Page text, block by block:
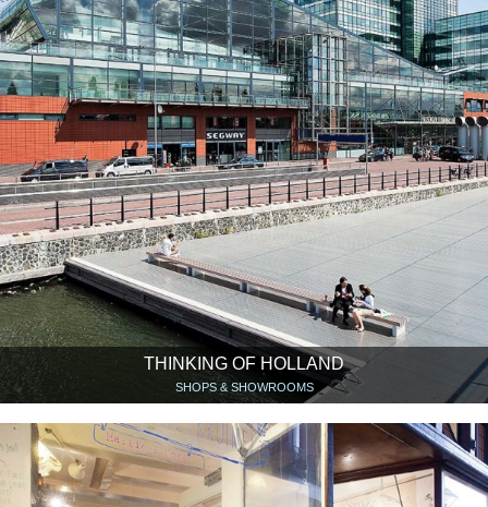
THINKING OF HOLLAND
SHOPS & SHOWROOMS